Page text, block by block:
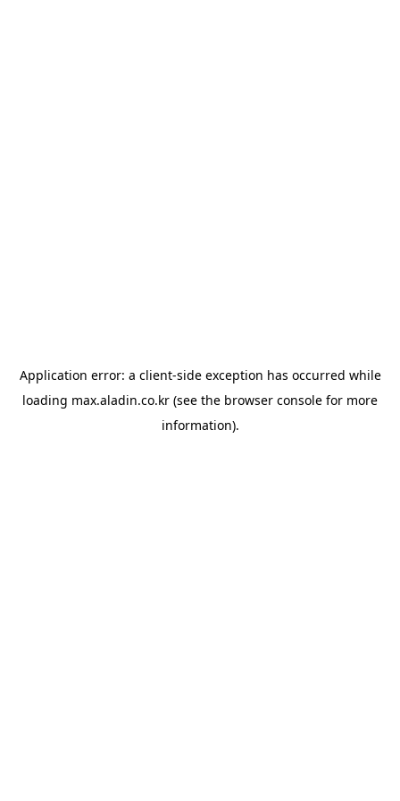
Application error: a client-side exception has occurred while
loading max.aladin.co.kr (see the browser console for more
information).